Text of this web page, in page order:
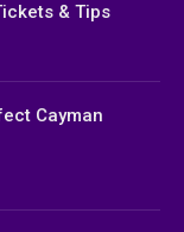
& Tips
Cayman